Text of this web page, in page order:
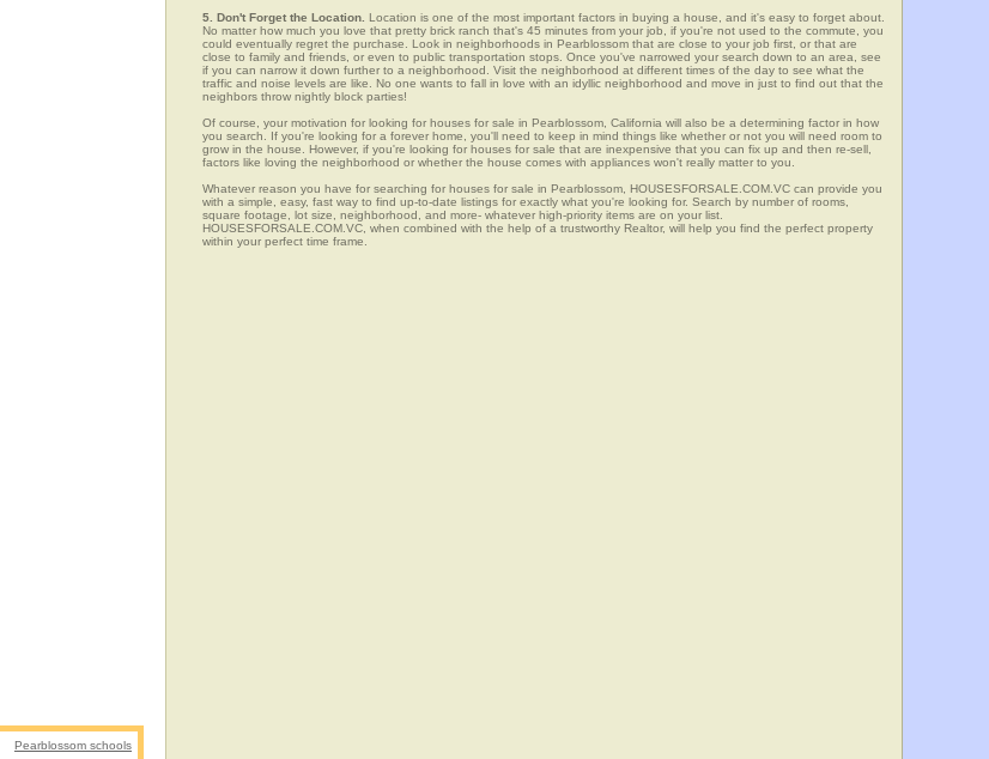
Pearblossom schools
5. Don't Forget the Location. Location is one of the most important factors in buying a house, and it's easy to forget about.
No matter how much you love that pretty brick ranch that's 45 minutes from your job, if you're not used to the commute, you
could eventually regret the purchase. Look in neighborhoods in Pearblossom that are close to your job first, or that are
close to family and friends, or even to public transportation stops. Once you've narrowed your search down to an area, see
if you can narrow it down further to a neighborhood. Visit the neighborhood at different times of the day to see what the
traffic and noise levels are like. No one wants to fall in love with an idyllic neighborhood and move in just to find out that the
neighbors throw nightly block parties!
Of course, your motivation for looking for houses for sale in Pearblossom, California will also be a determining factor in how
you search. If you're looking for a forever home, you'll need to keep in mind things like whether or not you will need room to
grow in the house. However, if you're looking for houses for sale that are inexpensive that you can fix up and then re-sell,
factors like loving the neighborhood or whether the house comes with appliances won't really matter to you.
Whatever reason you have for searching for houses for sale in Pearblossom, HOUSESFORSALE.COM.VC can provide you
with a simple, easy, fast way to find up-to-date listings for exactly what you're looking for. Search by number of rooms,
square footage, lot size, neighborhood, and more- whatever high-priority items are on your list.
HOUSESFORSALE.COM.VC, when combined with the help of a trustworthy Realtor, will help you find the perfect property
within your perfect time frame.